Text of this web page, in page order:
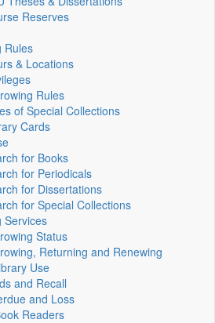
Reserves
Rules
& Locations
Rules
of Special Collections
Cards
for Books
for Periodicals
for Dissertations
for Special Collections
Services
Status
Returning and Renewing
Use
and Recall
and Loss
Readers